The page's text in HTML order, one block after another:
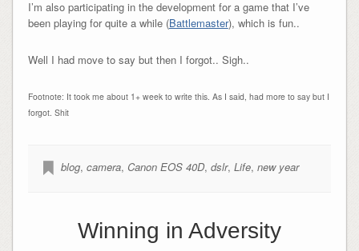
I’m also participating in the development for a game that I’ve
been playing for quite a while (Battlemaster), which is fun..
Well I had move to say but then I forgot.. Sigh..
Footnote: It took me about 1+ week to write this. As I said, had more to say but I
forgot. Shit
blog, camera, Canon EOS 40D, dslr, Life, new year
Winning in Adversity